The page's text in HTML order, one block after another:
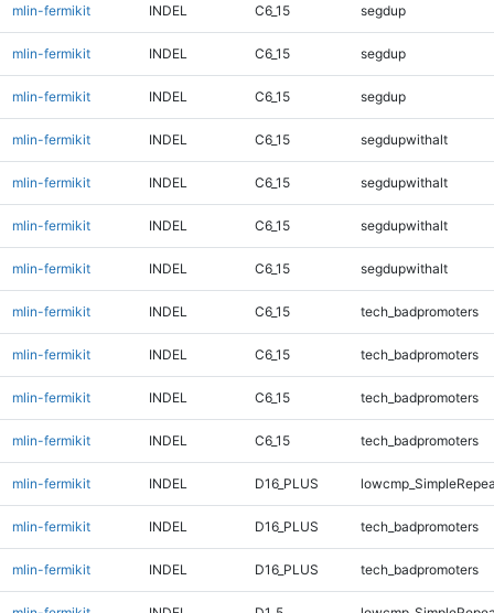
mlin-fermikit INDEL C6_15 segdup
mlin-fermikit INDEL C6_15 segdup
mlin-fermikit INDEL C6_15 segdup
mlin-fermikit INDEL C6_15 segdupwithalt
mlin-fermikit INDEL C6_15 segdupwithalt
mlin-fermikit INDEL C6_15 segdupwithalt
mlin-fermikit INDEL C6_15 segdupwithalt
mlin-fermikit INDEL C6_15 tech_badpromoters
mlin-fermikit INDEL C6_15 tech_badpromoters
mlin-fermikit INDEL C6_15 tech_badpromoters
mlin-fermikit INDEL C6_15 tech_badpromoters
mlin-fermikit INDEL D16_PLUS
mlin-fermikit INDEL D16_PLUS tech_badpromoters
mlin-fermikit INDEL D16_PLUS tech_badpromoters